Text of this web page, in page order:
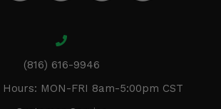
(816) 616-9946
MON-FRI 8am-5:00pm CST